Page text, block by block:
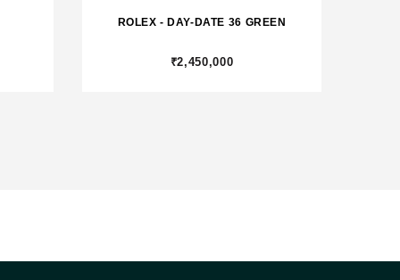
ROLEX - DAY-DATE 36 GREEN
₹2,450,000